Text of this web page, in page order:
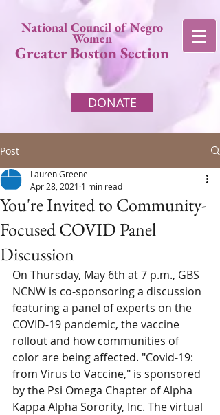
National Council of Negro
Women
Greater Boston Section
DONATE
Post
You're Invited to Community-
Focused COVID Panel
Discussion
Lauren Greene
Apr 28, 2021 1 min read
On Thursday, May 6th at 7 p.m., GBS
NCNW is co-sponsoring a discussion
featuring a panel of experts on the
COVID-19 pandemic, the vaccine
rollout and how communities of
color are being affected. "Covid-19:
from Virus to Vaccine," is sponsored
by the Psi Omega Chapter of Alpha
Kappa Alpha Sorority, Inc. The virtual